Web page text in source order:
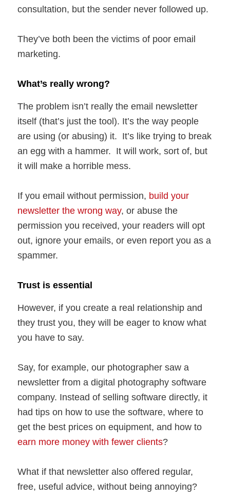
consultation, but the sender never followed up.
They’ve both been the victims of poor email
marketing.
What’s really wrong?
The problem isn’t really the email newsletter
itself (that’s just the tool). It’s the way people
are using (or abusing) it. It’s like trying to break
an egg with a hammer. It will work, sort of, but
it will make a horrible mess.
If you email without permission, build your
newsletter the wrong way, or abuse the
permission you received, your readers will opt
out, ignore your emails, or even report you as a
spammer.
Trust is essential
However, if you create a real relationship and
they trust you, they will be eager to know what
you have to say.
Say, for example, our photographer saw a
newsletter from a digital photography software
company. Instead of selling software directly, it
had tips on how to use the software, where to
get the best prices on equipment, and how to
earn more money with fewer clients?
What if that newsletter also offered regular,
free, useful advice, without being annoying?